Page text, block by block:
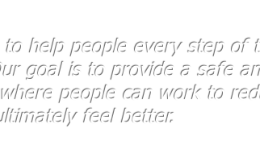
help people every step of
goal is to provide a safe
people can workto
feel better.